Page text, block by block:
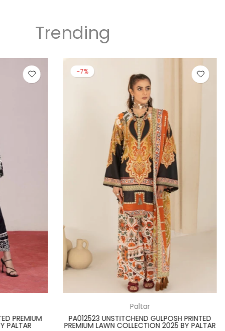
Trending
-14%
SBNW-02
WHITE
-13%
PA012512 UNSTITCHEND PRINTED PREMIUM
LAWN COLLECTION 2025 BY PALTAR